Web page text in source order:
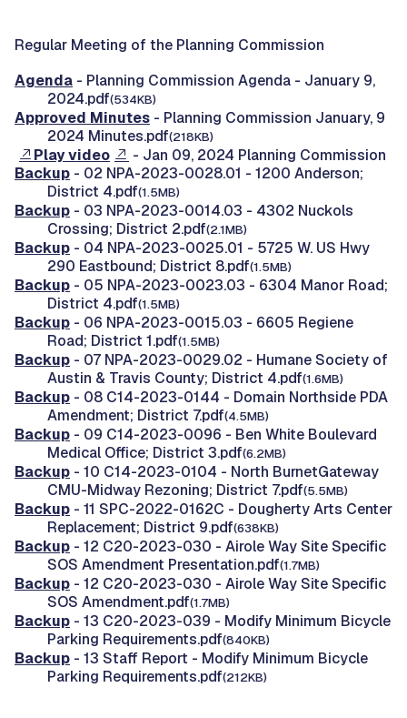
Regular Meeting of the Planning Commission
Agenda - Planning Commission Agenda - January 9,
2024.pdf(534KB)
Approved Minutes - Planning Commission January, 9
2024 Minutes.pdf(218KB)
Play video
- Jan 09, 2024 Planning Commission
Backup - 02 NPA-2023-0028.01 - 1200 Anderson;
District 4.pdf(1.5MB)
Backup - 03 NPA-2023-0014.03 - 4302 Nuckols
Crossing; District 2.pdf(2.1MB)
Backup - 04 NPA-2023-0025.01 - 5725 W. US Hwy
290 Eastbound; District 8.pdf(1.5MB)
Backup - 05 NPA-2023-0023.03 - 6304 Manor Road;
District 4.pdf(1.5MB)
Backup - 06 NPA-2023-0015.03 - 6605 Regiene
Road; District 1.pdf(1.5MB)
Backup - 07 NPA-2023-0029.02 - Humane Society of
Austin & Travis County; District 4.pdf(1.6MB)
Backup - 08 C14-2023-0144 - Domain Northside PDA
Amendment; District 7.pdf(4.5MB)
Backup - 09 C14-2023-0096 - Ben White Boulevard
Medical Office; District 3.pdf(6.2MB)
Backup - 10 C14-2023-0104 - North BurnetGateway
CMU-Midway Rezoning; District 7.pdf(5.5MB)
Backup - 11 SPC-2022-0162C - Dougherty Arts Center
Replacement; District 9.pdf(638KB)
Backup - 12 C20-2023-030 - Airole Way Site Specific
SOS Amendment Presentation.pdf(1.7MB)
Backup - 12 C20-2023-030 - Airole Way Site Specific
SOS Amendment.pdf(1.7MB)
Backup - 13 C20-2023-039 - Modify Minimum Bicycle
Parking Requirements.pdf(840KB)
Backup - 13 Staff Report - Modify Minimum Bicycle
Parking Requirements.pdf(212KB)